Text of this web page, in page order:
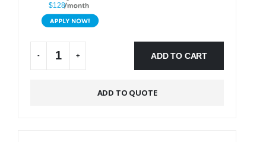
$128
- + ADD TO CART
ADD TO QUOTE